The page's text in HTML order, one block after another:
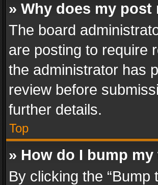
» Why does my
The board
are posting to require
the administrator has
review before
further details.
Top
» How do I bump
By clicking the “Bump